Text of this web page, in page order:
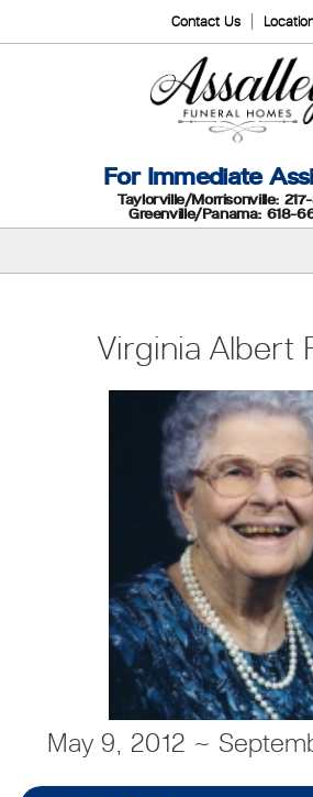
Contact Us
For Immediate
Taylorville/Morrisonville:
Greenville/Panama: 618-
Virginia Albert
May 9, 2012 ~